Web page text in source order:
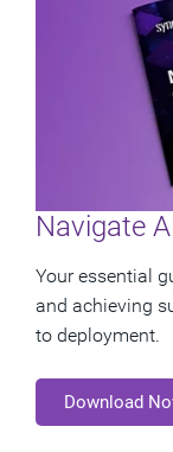
Navigate
Your essential
and achieving
to deployment.
Download